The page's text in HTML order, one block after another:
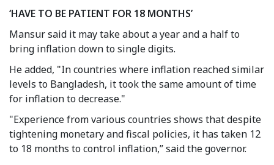
‘HAVE TO BE PATIENT FOR 18 MONTHS’
Mansur said it may take about a year and a half to
bring inflation down to single digits.
He added, "In countries where inflation reached similar
levels to Bangladesh, it took the same amount of time
for inflation to decrease."
"Experience from various countries shows that despite
tightening monetary and fiscal policies, it has taken 12
to 18 months to control inflation,” said the governor.